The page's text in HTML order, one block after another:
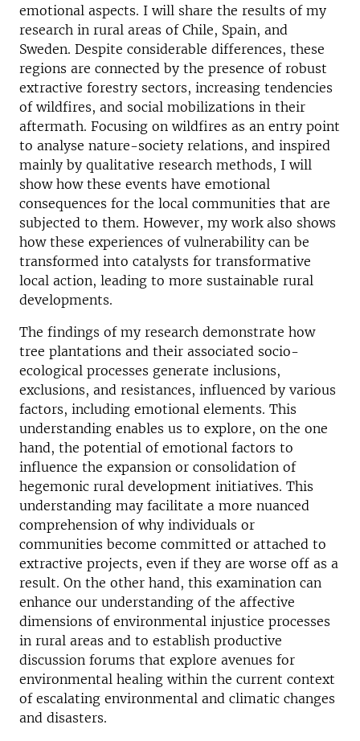
emotional aspects. I will share the results of my
research in rural areas of Chile, Spain, and
Sweden. Despite considerable differences, these
regions are connected by the presence of robust
extractive forestry sectors, increasing tendencies
of wildfires, and social mobilizations in their
aftermath. Focusing on wildfires as an entry point
to analyse nature-society relations, and inspired
mainly by qualitative research methods, I will
show how these events have emotional
consequences for the local communities that are
subjected to them. However, my work also shows
how these experiences of vulnerability can be
transformed into catalysts for transformative
local action, leading to more sustainable rural
developments.
The findings of my research demonstrate how
tree plantations and their associated socio-
ecological processes generate inclusions,
exclusions, and resistances, influenced by various
factors, including emotional elements. This
understanding enables us to explore, on the one
hand, the potential of emotional factors to
influence the expansion or consolidation of
hegemonic rural development initiatives. This
understanding may facilitate a more nuanced
comprehension of why individuals or
communities become committed or attached to
extractive projects, even if they are worse off as a
result. On the other hand, this examination can
enhance our understanding of the affective
dimensions of environmental injustice processes
in rural areas and to establish productive
discussion forums that explore avenues for
environmental healing within the current context
of escalating environmental and climatic changes
and disasters.